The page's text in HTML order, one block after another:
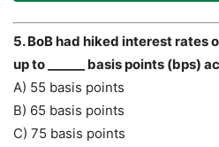
5. BoB had hiked interest rates
up to ______ basis points (bps)
A) 55 basis points
B) 65 basis points
C) 75 basis points